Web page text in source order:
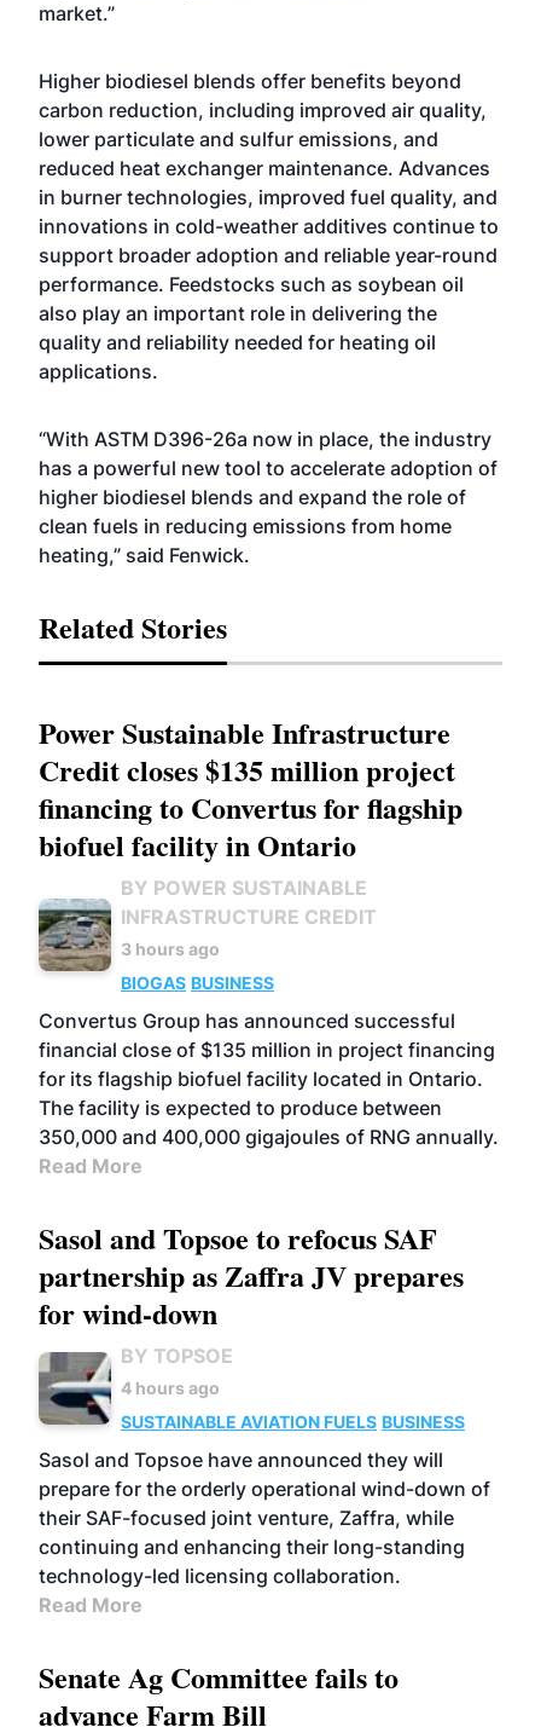
market.”
Higher biodiesel blends offer benefits beyond
carbon reduction, including improved air quality,
lower particulate and sulfur emissions, and
reduced heat exchanger maintenance. Advances
in burner technologies, improved fuel quality, and
innovations in cold-weather additives continue to
support broader adoption and reliable year-round
performance. Feedstocks such as soybean oil
also play an important role in delivering the
quality and reliability needed for heating oil
applications.
“With ASTM D396-26a now in place, the industry
has a powerful new tool to accelerate adoption of
higher biodiesel blends and expand the role of
clean fuels in reducing emissions from home
heating,” said Fenwick.
Related Stories
Power Sustainable Infrastructure
Credit closes $135 million project
financing to Convertus for flagship
biofuel facility in Ontario
BY POWER SUSTAINABLE
INFRASTRUCTURE CREDIT
3 hours ago
BIOGAS BUSINESS
Convertus Group has announced successful
financial close of $135 million in project financing
for its flagship biofuel facility located in Ontario.
The facility is expected to produce between
350,000 and 400,000 gigajoules of RNG annually.
Read More
Sasol and Topsoe to refocus SAF
partnership as Zaffra JV prepares
for wind-down
BY TOPSOE
4 hours ago
SUSTAINABLE AVIATION FUELS BUSINESS
Sasol and Topsoe have announced they will
prepare for the orderly operational wind-down of
their SAF-focused joint venture, Zaffra, while
continuing and enhancing their long-standing
technology-led licensing collaboration.
Read More
Senate Ag Committee fails to
advance Farm Bill